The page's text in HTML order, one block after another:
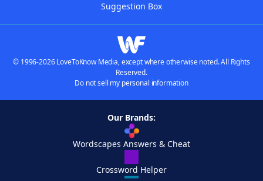
Suggestion Box
© 1996-2026 LoveToKnow Media, except where otherwise noted. All Rights
Reserved.
Do not sell my personal information
Our Brands:
Wordscapes Answers & Cheat
Crossword Helper